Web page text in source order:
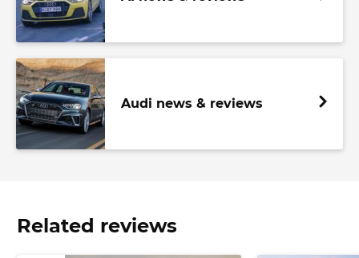
Audi news & reviews
Related reviews